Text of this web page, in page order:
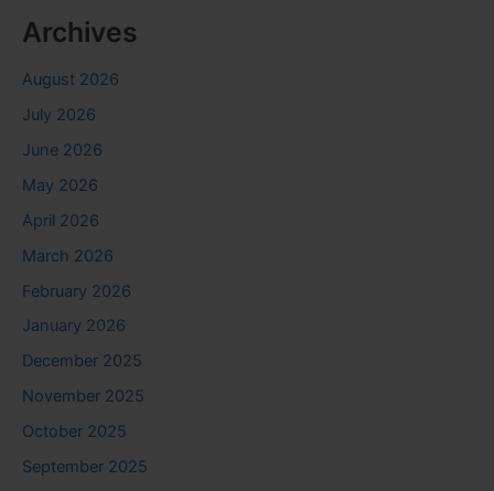
Archives
August 2026
July 2026
June 2026
May 2026
April 2026
March 2026
February 2026
January 2026
December 2025
November 2025
October 2025
September 2025